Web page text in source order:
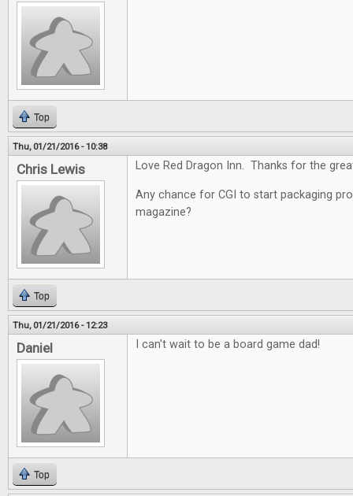
Top
Thu, 01/21/2016 - 10:38
Chris Lewis Love Red Dragon Inn. Thanks for the
Any chance for CGI to start packaging
magazine?
Top
Thu, 01/21/2016 - 12:23
Daniel I can't wait to be a board game dad!
Top